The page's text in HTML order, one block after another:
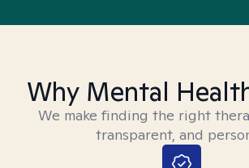
Why Mental
We make finding the right
transparent, and